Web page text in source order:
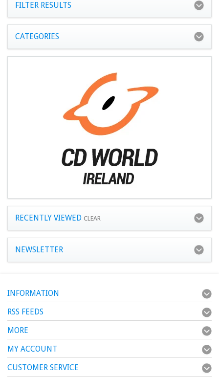
FILTER RESULTS
CATEGORIES
RECENTLY VIEWED CLEAR
NEWSLETTER
INFORMATION
RSS FEEDS
MORE
MY ACCOUNT
CUSTOMER SERVICE